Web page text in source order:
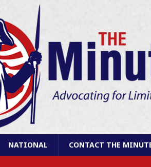
NATIONAL CONTACT THE